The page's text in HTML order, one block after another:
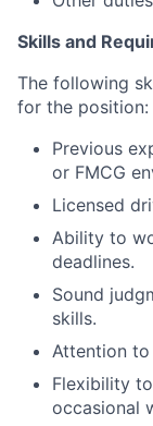
Skills and
The following
for the position:
Previous
or FMCG
Licensed
Ability to
deadlines.
Sound
skills.
Attention
Flexibility
occasional